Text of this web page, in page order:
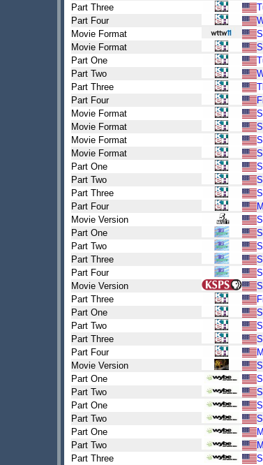
Part Three
Part Four
Movie Format
Movie Format
Part One
Part Two
Part Three
Part Four
Movie Format
Movie Format
Movie Format
Movie Format
Part One
Part Two
Part Three
Part Four
Movie Version
Part One
Part Two
Part Three
Part Four
Movie Version
Part Three
Part One
Part Two
Part Three
Part Four
Movie Version
Part One
Part Two
Part One
Part Two
Part One
Part Two
Part Three